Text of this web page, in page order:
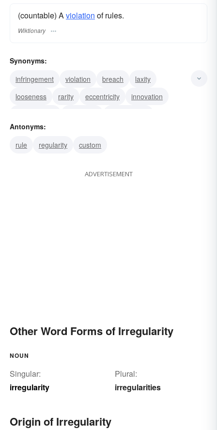
(countable) Aviolation of rules.
Wiktionary
Synonyms:
infringement
violation breach
laxity
looseness
rarity eccentricity
innovation
malformation
unorthodoxy
Antonyms:
rule
regularity custom
ADVERTISEMENT
Other Word Forms of Irregularity
NOUN
Singular:
irregularity
Plural:
irregularities
Origin of Irregularity